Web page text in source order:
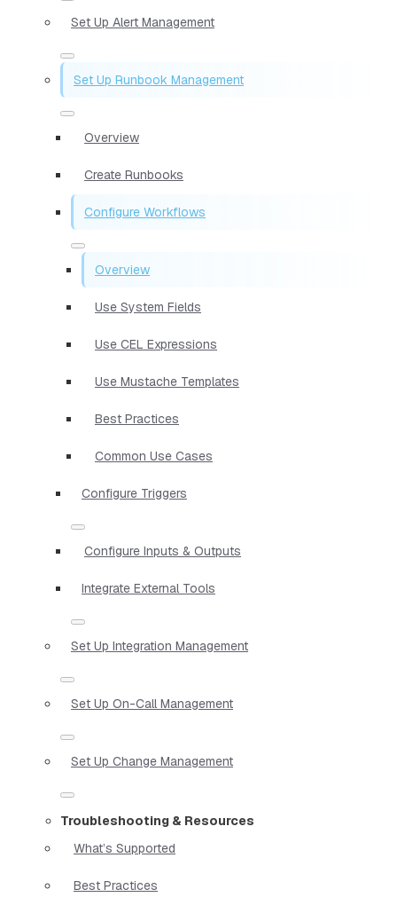
Set Up Alert Management
Set Up Runbook Management
Overview
Create Runbooks
Configure Workflows
Overview
Use System Fields
Use CEL Expressions
Use Mustache Templates
Best Practices
Common Use Cases
Configure Triggers
Configure Inputs & Outputs
Integrate External Tools
Set Up Integration Management
Set Up On-Call Management
Set Up Change Management
Troubleshooting & Resources
What’s Supported
Best Practices